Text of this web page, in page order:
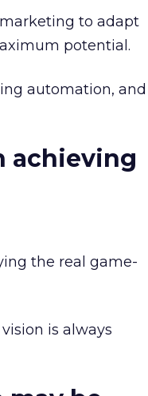
to adapt
potential.
automation, and
achieving
the real game-
is always